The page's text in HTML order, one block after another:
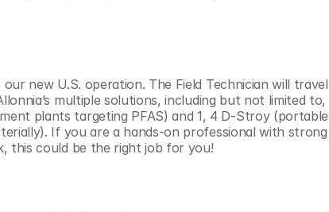
new U.S. operation. The Field Technician will travel
multiple solutions, including but not limited to,
plants targeting PFAS) and 1, 4 D-Stroy (portable
If you are a hands-on professional with strong
this could be the right job for you!